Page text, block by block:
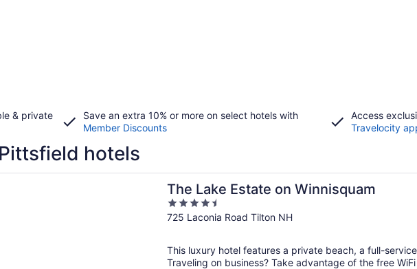
& private
Save an extra 10% or more on select hotels with
Member Discounts
Access
Travelocity
hotels
The Lake Estate on Winnisquam
4.5
out
5
725 Laconia Road Tilton NH
This luxury hotel features a private beach, a full-
Traveling on business? Take advantage of the free
a new window
Estate on Winnisquam